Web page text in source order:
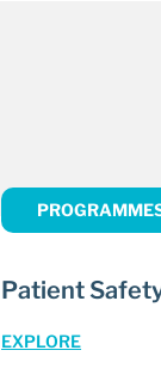
Patient
EXPLORE